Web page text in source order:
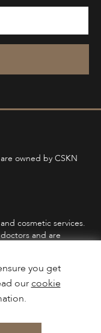
owned by CSKN
cosmetic services.
and are
ASA and MHRA
Care Guidance
you get
our cookie